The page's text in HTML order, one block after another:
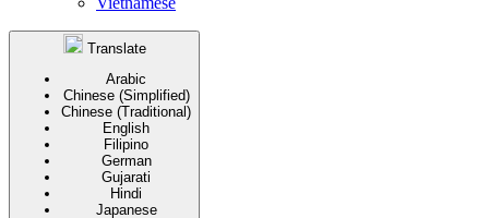
Translate
Arabic
Chinese (Simplified)
Chinese (Traditional)
English
Filipino
German
Gujarati
Hindi
Japanese